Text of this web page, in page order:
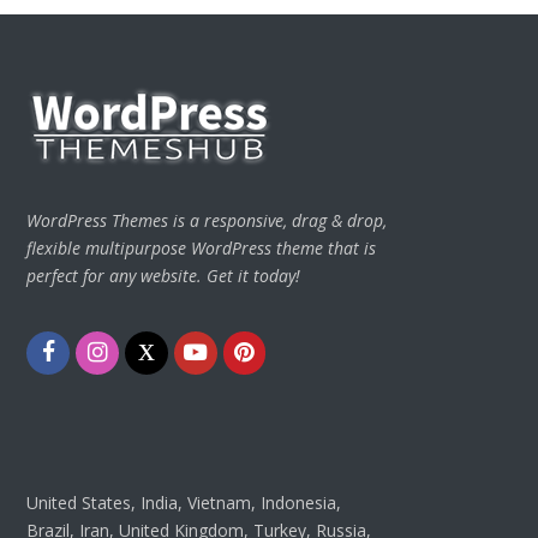
WordPress Themes is a responsive, drag & drop,
flexible multipurpose WordPress theme that is
perfect for any website. Get it today!
FacebookInstagram
TwitterYoutubePinterest
United States, India, Vietnam, Indonesia,
Brazil, Iran, United Kingdom, Turkey, Russia,